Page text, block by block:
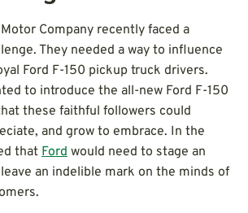
Company recently faced a
They needed a way to influence
Ford F-150 pickup truck drivers.
to introduce the all-new Ford F-150
these faithful followers could
and grow to embrace. In the
that Ford would need to stage an
an indelible mark on the minds of